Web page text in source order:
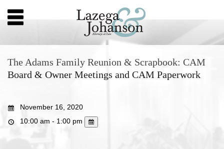
The Adams Family Reunion & Scrapbook: CAM
Board & Owner Meetings and CAM Paperwork
November 16, 2020
10:00 am - 1:00 pm